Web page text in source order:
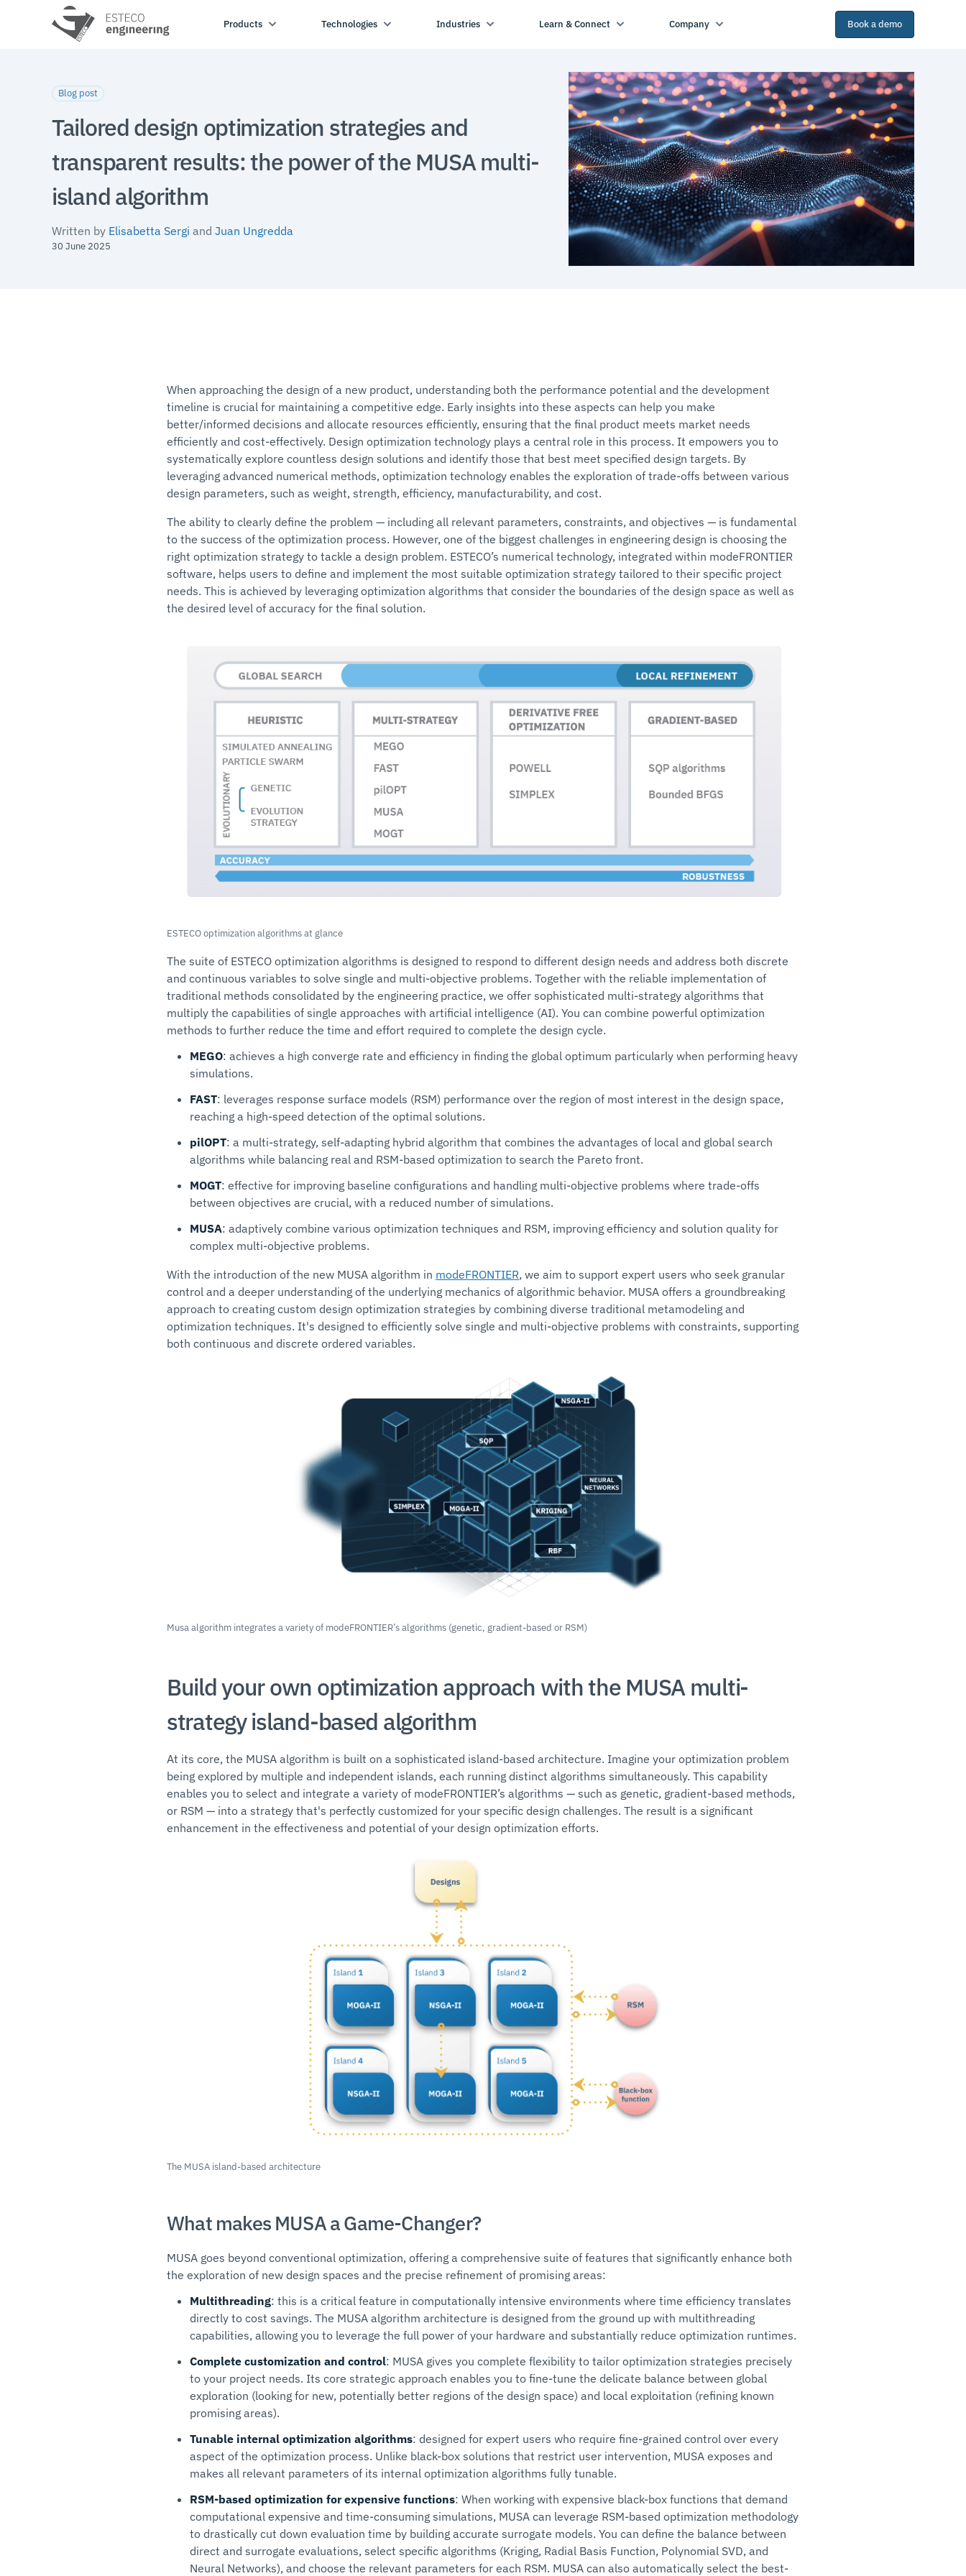
Products Technologies Industries Learn & Connect Company Book a demo
Blog post
Tailored design optimization strategies and
transparent results: the power of the MUSA multi-
island algorithm
Written by Elisabetta Sergi and Juan Ungredda
30 June 2025
When approaching the design of a new product, understanding both the performance potential and the development
timeline is crucial for maintaining a competitive edge. Early insights into these aspects can help you make
better/informed decisions and allocate resources efficiently, ensuring that the final product meets market needs
efficiently and cost-effectively. Design optimization technology plays a central role in this process. It empowers you to
systematically explore countless design solutions and identify those that best meet specified design targets. By
leveraging advanced numerical methods, optimization technology enables the exploration of trade-offs between various
design parameters, such as weight, strength, efficiency, manufacturability, and cost.
The ability to clearly define the problem — including all relevant parameters, constraints, and objectives — is fundamental
to the success of the optimization process. However, one of the biggest challenges in engineering design is choosing the
right optimization strategy to tackle a design problem. ESTECO’s numerical technology, integrated within modeFRONTIER
software, helps users to define and implement the most suitable optimization strategy tailored to their specific project
needs. This is achieved by leveraging optimization algorithms that consider the boundaries of the design space as well as
the desired level of accuracy for the final solution.
ESTECO optimization algorithms at glance
The suite of ESTECO optimization algorithms is designed to respond to different design needs and address both discrete
and continuous variables to solve single and multi-objective problems. Together with the reliable implementation of
traditional methods consolidated by the engineering practice, we offer sophisticated multi-strategy algorithms that
multiply the capabilities of single approaches with artificial intelligence (AI). You can combine powerful optimization
methods to further reduce the time and effort required to complete the design cycle.
MEGO: achieves a high converge rate and efficiency in finding the global optimum particularly when performing heavy
simulations.
FAST: leverages response surface models (RSM) performance over the region of most interest in the design space,
reaching a high-speed detection of the optimal solutions.
pilOPT: a multi-strategy, self-adapting hybrid algorithm that combines the advantages of local and global search
algorithms while balancing real and RSM-based optimization to search the Pareto front.
MOGT: effective for improving baseline configurations and handling multi-objective problems where trade-offs
between objectives are crucial, with a reduced number of simulations.
MUSA: adaptively combine various optimization techniques and RSM, improving efficiency and solution quality for
complex multi-objective problems.
With the introduction of the new MUSA algorithm in modeFRONTIER, we aim to support expert users who seek granular
control and a deeper understanding of the underlying mechanics of algorithmic behavior. MUSA offers a groundbreaking
approach to creating custom design optimization strategies by combining diverse traditional metamodeling and
optimization techniques. It's designed to efficiently solve single and multi-objective problems with constraints, supporting
both continuous and discrete ordered variables.
Musa algorithm integrates a variety of modeFRONTIER’s algorithms (genetic, gradient-based or RSM)
Build your own optimization approach with the MUSA multi-
strategy island-based algorithm
At its core, the MUSA algorithm is built on a sophisticated island-based architecture. Imagine your optimization problem
being explored by multiple and independent islands, each running distinct algorithms simultaneously. This capability
enables you to select and integrate a variety of modeFRONTIER’s algorithms — such as genetic, gradient-based methods,
or RSM — into a strategy that's perfectly customized for your specific design challenges. The result is a significant
enhancement in the effectiveness and potential of your design optimization efforts.
The MUSA island-based architecture
What makes MUSA a Game-Changer?
MUSA goes beyond conventional optimization, offering a comprehensive suite of features that significantly enhance both
the exploration of new design spaces and the precise refinement of promising areas:
Multithreading: this is a critical feature in computationally intensive environments where time efficiency translates
directly to cost savings. The MUSA algorithm architecture is designed from the ground up with multithreading
capabilities, allowing you to leverage the full power of your hardware and substantially reduce optimization runtimes.
Complete customization and control: MUSA gives you complete flexibility to tailor optimization strategies precisely
to your project needs. Its core strategic approach enables you to fine-tune the delicate balance between global
exploration (looking for new, potentially better regions of the design space) and local exploitation (refining known
promising areas).
Tunable internal optimization algorithms: designed for expert users who require fine-grained control over every
aspect of the optimization process. Unlike black-box solutions that restrict user intervention, MUSA exposes and
makes all relevant parameters of its internal optimization algorithms fully tunable.
RSM-based optimization for expensive functions: When working with expensive black-box functions that demand
computational expensive and time-consuming simulations, MUSA can leverage RSM-based optimization methodology
to drastically cut down evaluation time by building accurate surrogate models. You can define the balance between
direct and surrogate evaluations, select specific algorithms (Kriging, Radial Basis Function, Polynomial SVD, and
Neural Networks), and choose the relevant parameters for each RSM. MUSA can also automatically select the best-